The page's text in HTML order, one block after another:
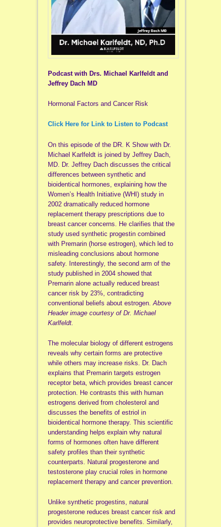
Podcast with Drs. Michael Karlfeldt and
Jeffrey Dach MD
Hormonal Factors and Cancer Risk
Click Here for Link to Listen to Podcast
On this episode of the DR. K Show with Dr.
Michael Karlfeldt is joined by Jeffrey Dach,
MD. Dr. Jeffrey Dach discusses the critical
differences between synthetic and
bioidentical hormones, explaining how the
Women’s Health Initiative (WHI) study in
2002 dramatically reduced hormone
replacement therapy prescriptions due to
breast cancer concerns. He clarifies that the
study used synthetic progestin combined
with Premarin (horse estrogen), which led to
misleading conclusions about hormone
safety. Interestingly, the second arm of the
study published in 2004 showed that
Premarin alone actually reduced breast
cancer risk by 23%, contradicting
conventional beliefs about estrogen. Above
Header image courtesy of Dr. Michael
Karlfeldt.
The molecular biology of different estrogens
reveals why certain forms are protective
while others may increase risks. Dr. Dach
explains that Premarin targets estrogen
receptor beta, which provides breast cancer
protection. He contrasts this with human
estrogens derived from cholesterol and
discusses the benefits of estriol in
bioidentical hormone therapy. This scientific
understanding helps explain why natural
forms of hormones often have different
safety profiles than their synthetic
counterparts. Natural progesterone and
testosterone play crucial roles in hormone
replacement therapy and cancer prevention.
Unlike synthetic progestins, natural
progesterone reduces breast cancer risk and
provides neuroprotective benefits. Similarly,